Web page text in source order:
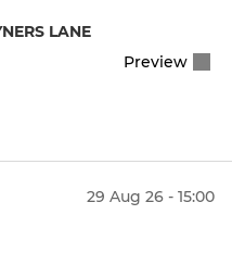
LANE
Preview
29 Aug 26 - 15:00